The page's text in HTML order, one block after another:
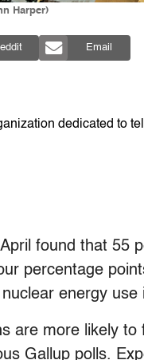
Harper)
Email
dedicated to
found that 55
percentage
energy use
are more likely
Gallup polls.